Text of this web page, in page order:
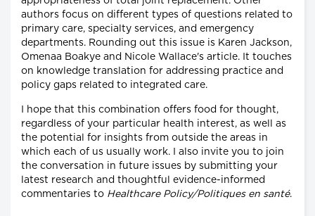
authors focus on different types of questions related to
primary care, specialty services, and emergency
departments. Rounding out this issue is Karen Jackson,
Omenaa Boakye and Nicole Wallace's article. It touches
on knowledge translation for addressing practice and
policy gaps related to integrated care.
I hope that this combination offers food for thought,
regardless of your particular health interest, as well as
the potential for insights from outside the areas in
which each of us usually work. I also invite you to join
the conversation in future issues by submitting your
latest research and thoughtful evidence-informed
commentaries to Healthcare Policy/Politiques en santé.